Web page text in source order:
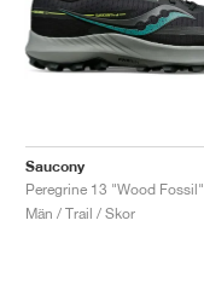
Saucony
Peregrine 13 "Wood Fossil"
Män / Trail / Skor